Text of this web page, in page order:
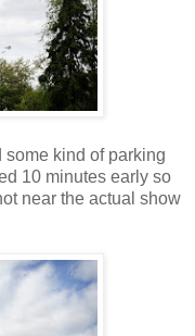
kind of parking
10 minutes early so
near the actual show